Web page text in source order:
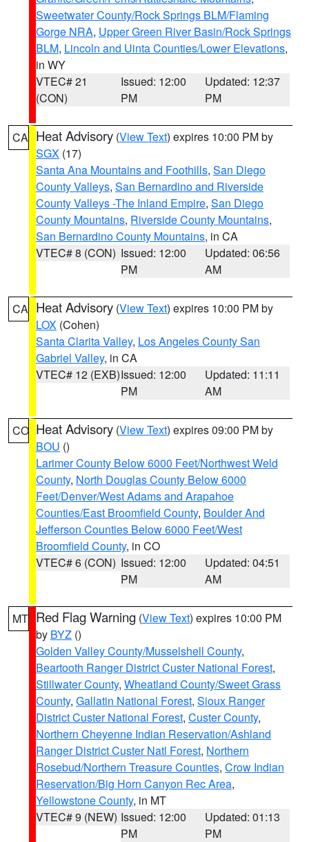
Sweetwater County/Rock Springs BLM/Flaming
Gorge NRA, Upper Green River Basin/Rock Springs
BLM, Lincoln and Uinta Counties/Lower Elevations,
in WY
VTEC# 21
(CON)
Issued: 12:00
PM
Updated: 12:37
PM
CA Heat Advisory (View Text) expires 10:00 PM by
SGX (17)
Santa Ana Mountains and Foothills, San Diego
County Valleys, San Bernardino and Riverside
County Valleys -The Inland Empire, San Diego
County Mountains, Riverside County Mountains,
San Bernardino County Mountains, in CA
VTEC# 8 (CON) Issued: 12:00
PM
Updated: 06:56
AM
CA Heat Advisory (View Text) expires 10:00 PM by
LOX (Cohen)
Santa Clarita Valley, Los Angeles County San
Gabriel Valley, in CA
VTEC# 12 (EXB)Issued: 12:00
PM
Updated: 11:11
AM
CO Heat Advisory (View Text) expires 09:00 PM by
BOU ()
Larimer County Below 6000 Feet/Northwest Weld
County, North Douglas County Below 6000
Feet/Denver/West Adams and Arapahoe
Counties/East Broomfield County, Boulder And
Jefferson Counties Below 6000 Feet/West
Broomfield County, in CO
VTEC# 6 (CON) Issued: 12:00
PM
Updated: 04:51
AM
MT Red Flag Warning (View Text) expires 10:00 PM
by BYZ ()
Golden Valley County/Musselshell County,
Beartooth Ranger District Custer National Forest,
Stillwater County, Wheatland County/Sweet Grass
County, Gallatin National Forest, Sioux Ranger
District Custer National Forest, Custer County,
Northern Cheyenne Indian Reservation/Ashland
Ranger District Custer Natl Forest, Northern
Rosebud/Northern Treasure Counties, Crow Indian
Reservation/Big Horn Canyon Rec Area,
Yellowstone County, in MT
VTEC# 9 (NEW) Issued: 12:00
PM
Updated: 01:13
PM